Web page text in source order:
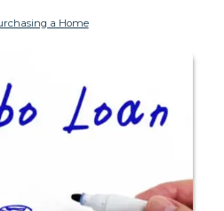
a Home